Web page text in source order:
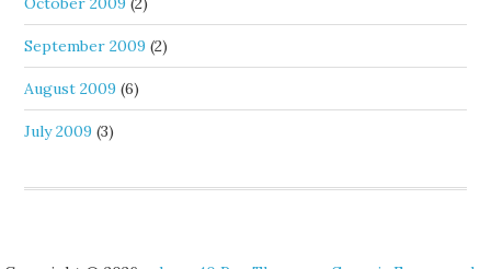
September 2009 (2)
August 2009 (6)
July 2009 (3)